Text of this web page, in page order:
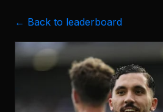
← Back to leaderboard